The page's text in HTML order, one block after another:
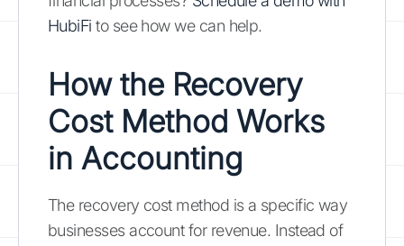
HubiFi to see how we can help.
How the Recovery
Cost Method Works
in Accounting
The recovery cost method is a specific way
businesses account for revenue. Instead of